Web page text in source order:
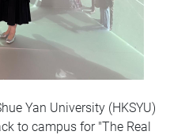
Yan University (HKSYU)
to campus for "The Real